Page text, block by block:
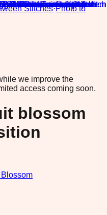
Stitches·Photo to
we improve the
access coming soon.
blossom
Blossom